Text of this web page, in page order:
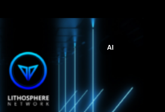
AI